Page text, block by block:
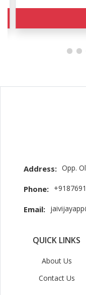
Address: Opp.
Phone:
Email:
QUICK LINKS
About Us
Contact Us